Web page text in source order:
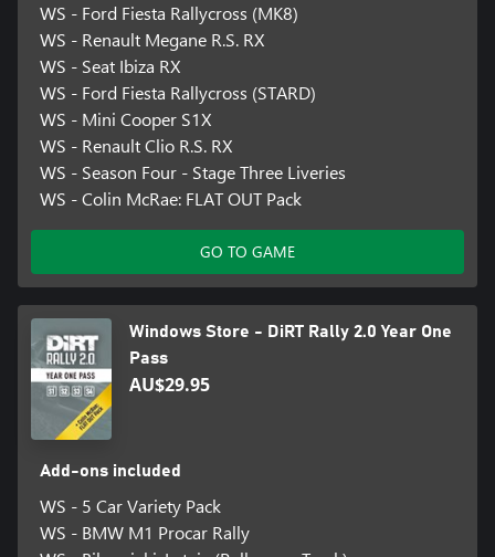
WS - Ford Fiesta Rallycross (MK8)
WS - Renault Megane R.S. RX
WS - Seat Ibiza RX
WS - Ford Fiesta Rallycross (STARD)
WS - Mini Cooper S1X
WS - Renault Clio R.S. RX
WS - Season Four - Stage Three Liveries
WS - Colin McRae: FLAT OUT Pack
GO TO GAME
Windows Store - DiRT Rally 2.0 Year One
Pass
AU$29.95
Add-ons included
WS - 5 Car Variety Pack
WS - BMW M1 Procar Rally